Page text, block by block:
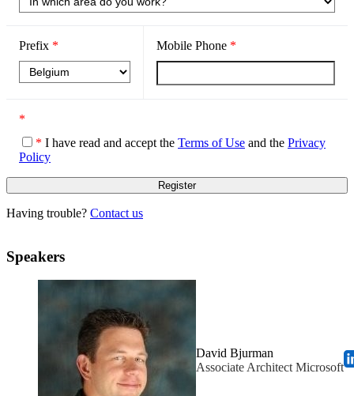
Prefix * Mobile Phone *
*
* I have read and accept the Terms of Use and the Privacy
Policy
Having trouble? Contact us
Speakers
David Bjurman
Associate Architect Microsoft